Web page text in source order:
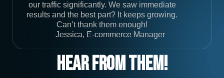
our traffic significantly. We saw immediate
results and the best part? It keeps growing.
Can’t thank them enough!
Jessica, E-commerce Manager
Hear From Them!